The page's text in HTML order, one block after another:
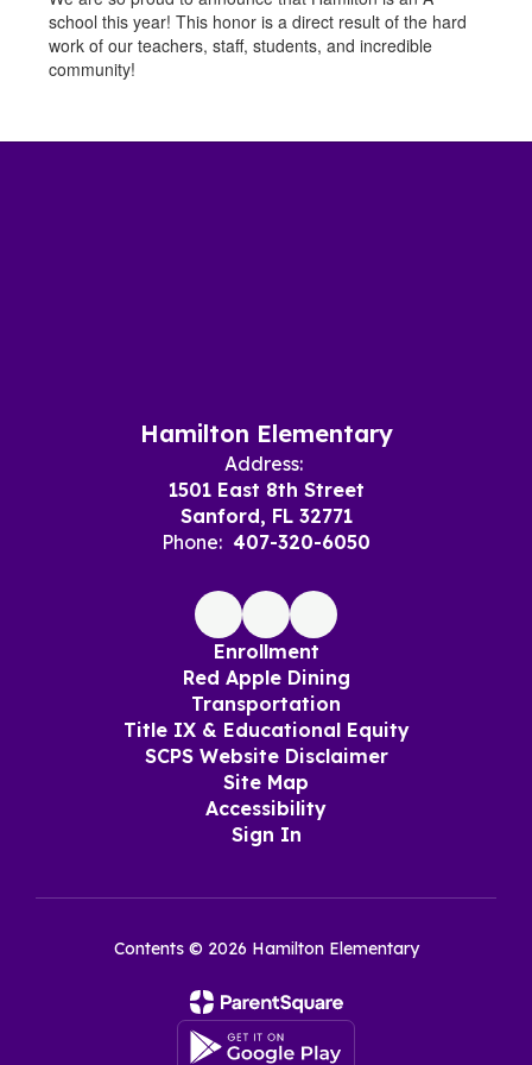
school this year! This honor is a direct result of the hard
work of our teachers, staff, students, and incredible
community!
Hamilton Elementary
Address:
1501 East 8th Street
Sanford, FL 32771
Phone: 407-320-6050
Enrollment
Red Apple Dining
Transportation
Title IX & Educational Equity
SCPS Website Disclaimer
Site Map
Accessibility
Sign In
Contents © 2026 Hamilton Elementary